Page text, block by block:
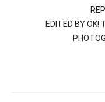
EDITED BY OK!